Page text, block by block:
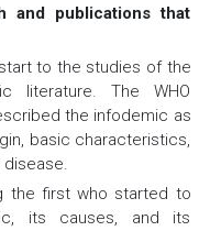
and publications that
to the studies of the
literature. The WHO
the infodemic as
basic characteristics,
the first who started to
its causes, and its